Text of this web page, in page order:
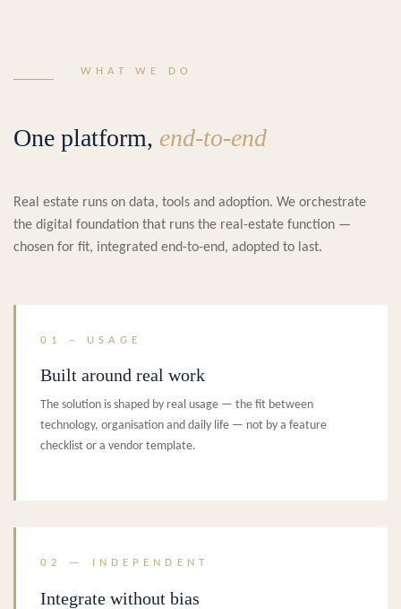
WHAT WE DO
One platform, end-to-end
Real estate runs on data, tools and adoption. We orchestrate
the digital foundation that runs the real-estate function —
chosen for fit, integrated end-to-end, adopted to last.
01 – USAGE
Built around real work
The solution is shaped by real usage — the fit between
technology, organisation and daily life — not by a feature
checklist or a vendor template.
02 — INDEPENDENT
Integrate without bias